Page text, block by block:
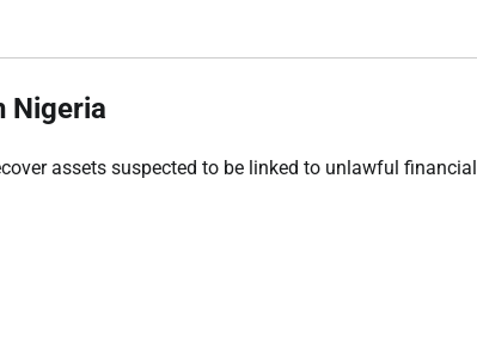
Nigeria
assets suspected to be linked to unlawful financial